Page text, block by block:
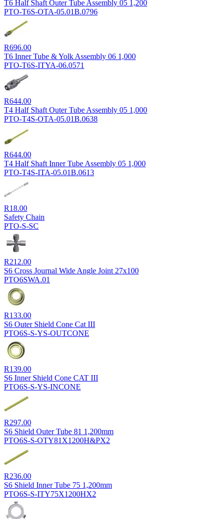
T6 Half Shaft Outer Tube Assembly 05 1,200
PTO-T6S-OTA-05.01B.0796
R696.00
T6 Inner Tube & Yolk Assembly 06 1,000
PTO-T6S-ITYA-06.0571
R644.00
T4 Half Shaft Outer Tube Assembly 05 1,000
PTO-T4S-OTA-05.01B.0638
R644.00
T4 Half Shaft Inner Tube Assembly 05 1,000
PTO-T4S-ITA-05.01B.0613
R18.00
Safety Chain
PTO-S-SC
R212.00
S6 Cross Journal Wide Angle Joint 27x100
PTO6SWA.01
R133.00
S6 Outer Shield Cone Cat III
PTO6S-S-YS-OUTCONE
R139.00
S6 Inner Shield Cone CAT III
PTO6S-S-YS-INCONE
R297.00
S6 Shield Outer Tube 81 1,200mm
PTO6S-S-OTY81X1200H&PX2
R236.00
S6 Shield Inner Tube 75 1,200mm
PTO6S-S-ITY75X1200HX2